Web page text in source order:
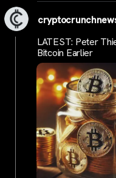
LATEST: Peter
Bitcoin Earlier